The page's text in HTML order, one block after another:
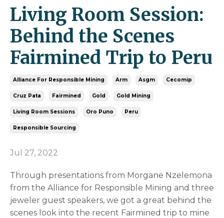
Living Room Session:
Behind the Scenes
Fairmined Trip to Peru
Alliance For Responsible Mining Arm Asgm Cecomip
Cruz Pata Fairmined Gold Gold Mining
Living Room Sessions Oro Puno Peru
Responsible Sourcing
Jul 27, 2022
Through presentations from Morgane Nzelemona
from the Alliance for Responsible Mining and three
jeweler guest speakers, we got a great behind the
scenes look into the recent Fairmined trip to mine